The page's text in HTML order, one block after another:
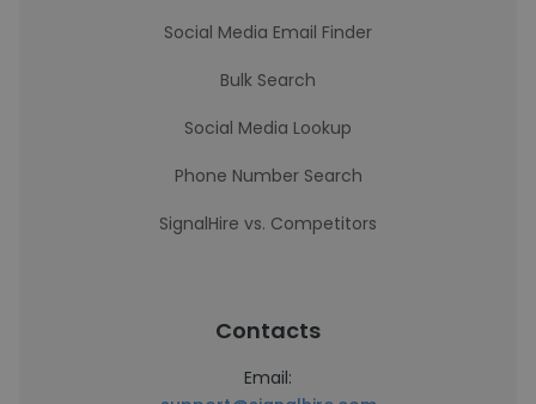
Social Media Email Finder
Bulk Search
Social Media Lookup
Phone Number Search
SignalHire vs. Competitors
Contacts
Email: